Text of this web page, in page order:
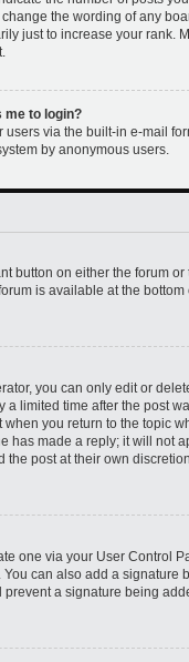
the wording of any
just to increase your rank.
me to login?
via the built-in e-mail
by anonymous users.
button on either the forum
is available at the
you can only edit or
a limited time after the post
you return to the topic
has made a reply; it will not
the post at their own
one via your User Control
can also add a
a signature being